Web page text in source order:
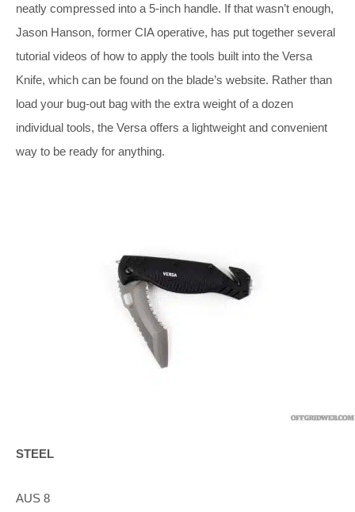
neatly compressed into a 5-inch handle. If that wasn’t enough,
Jason Hanson, former CIA operative, has put together several
tutorial videos of how to apply the tools built into the Versa
Knife, which can be found on the blade’s website. Rather than
load your bug-out bag with the extra weight of a dozen
individual tools, the Versa offers a lightweight and convenient
way to be ready for anything.
STEEL
AUS 8